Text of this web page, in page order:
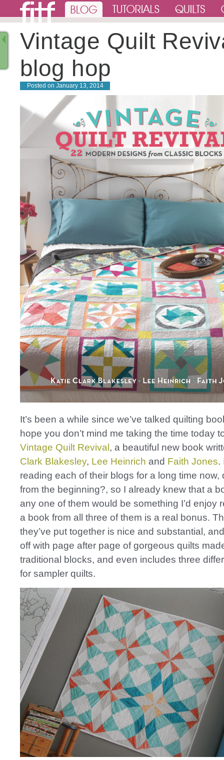
Vintage Quilt
blog hop
Posted on January 13, 2014
It’s been a while since we’ve talked quilting
hope you don’t mind me taking the time today
Vintage Quilt Revival , a beautiful new book
Clark Blakesley, Lee Heinrich and Faith Jones.
reading each of their blogs for a long time now,
from the beginning?, so I already knew that a
any one of them would be something I’d enjoy
a book from all three of them is a real bonus.
they’ve put together is nice and substantial,
off with page after page of gorgeous quilts
traditional blocks, and even includes three
for sampler quilts.